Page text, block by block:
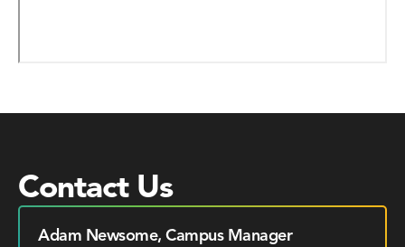
Contact Us
Adam Newsome, Campus Manager